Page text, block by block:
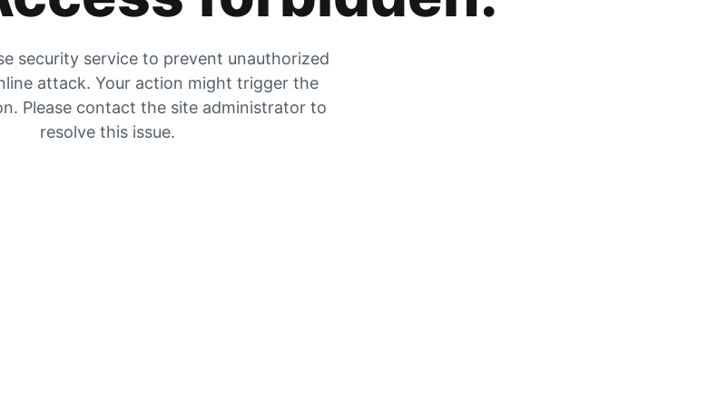
security service to prevent unauthorized
attack. Your action might trigger the
Please contact the site administrator to
resolve this issue.